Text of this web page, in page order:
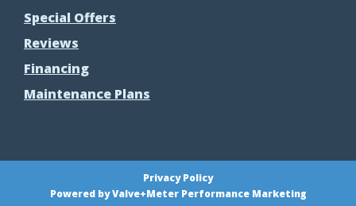
Special Offers
Reviews
Financing
Maintenance Plans
Privacy Policy
Powered by Valve+Meter Performance Marketing